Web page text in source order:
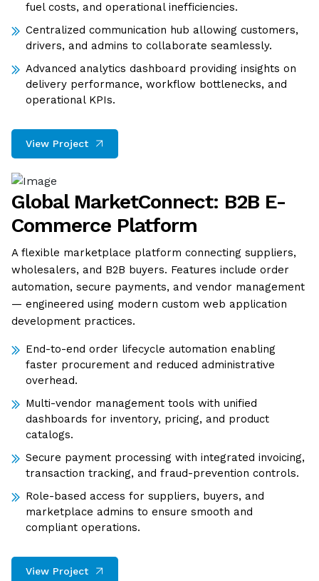
fuel costs, and operational inefficiencies.
Centralized communication hub allowing customers,
drivers, and admins to collaborate seamlessly.
Advanced analytics dashboard providing insights on
delivery performance, workflow bottlenecks, and
operational KPIs.
View Project
Global MarketConnect: B2B E-
Commerce Platform
A flexible marketplace platform connecting suppliers,
wholesalers, and B2B buyers. Features include order
automation, secure payments, and vendor management
— engineered using modern custom web application
development practices.
End-to-end order lifecycle automation enabling
faster procurement and reduced administrative
overhead.
Multi-vendor management tools with unified
dashboards for inventory, pricing, and product
catalogs.
Secure payment processing with integrated invoicing,
transaction tracking, and fraud-prevention controls.
Role-based access for suppliers, buyers, and
marketplace admins to ensure smooth and
compliant operations.
View Project